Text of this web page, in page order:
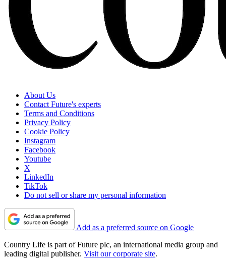
About Us
Contact Future's experts
Terms and Conditions
Privacy Policy
Cookie Policy
Instagram
Facebook
Youtube
X
LinkedIn
TikTok
Do not sell or share my personal information
Add as a preferred source on Google
Country Life is part of Future plc, an international media group and
leading digital publisher. Visit our corporate site.